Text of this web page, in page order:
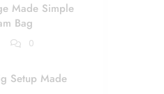
Made Simple
Bag
0
Setup Made